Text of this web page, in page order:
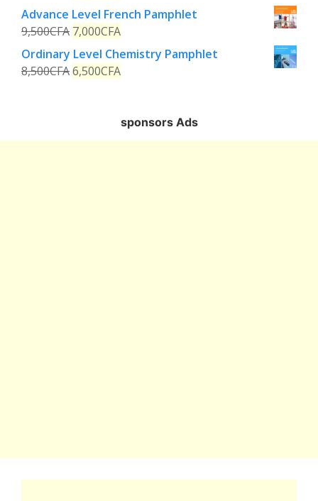
Advance Level French Pamphlet
9,500CFA 7,000CFA
Ordinary Level Chemistry Pamphlet
8,500CFA6,500CFA
sponsors Ads